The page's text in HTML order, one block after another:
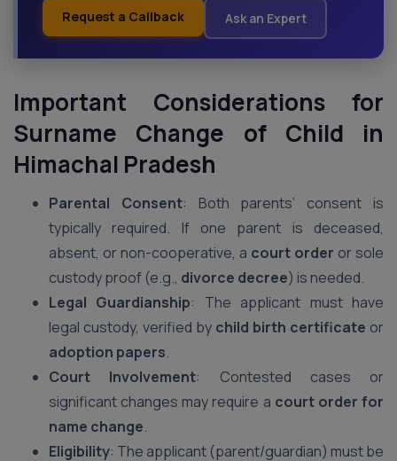
Request a Callback Ask an Expert
Important Considerations for
Surname Change of Child in
Himachal Pradesh
Parental Consent: Both parents’ consent is
typically required. If one parent is deceased,
absent, or non-cooperative, a court order or sole
custody proof (e.g., divorce decree) is needed.
Legal Guardianship: The applicant must have
legal custody, verified by child birth certificate or
adoption papers.
Court Involvement: Contested cases or
significant changes may require a court order for
name change.
Eligibility: The applicant (parent/guardian) must be